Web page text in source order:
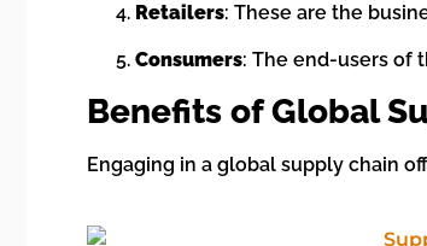
Retailers: These are the
Consumers: The end-users of
Benefits of Global
Engaging in a global supply chain